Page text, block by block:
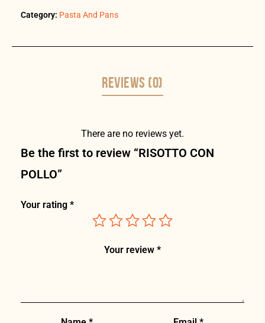
Category: Pasta And Pans
REVIEWS (0)
There are no reviews yet.
Be the first to review “RISOTTO CON
POLLO”
Your rating *
Your review *